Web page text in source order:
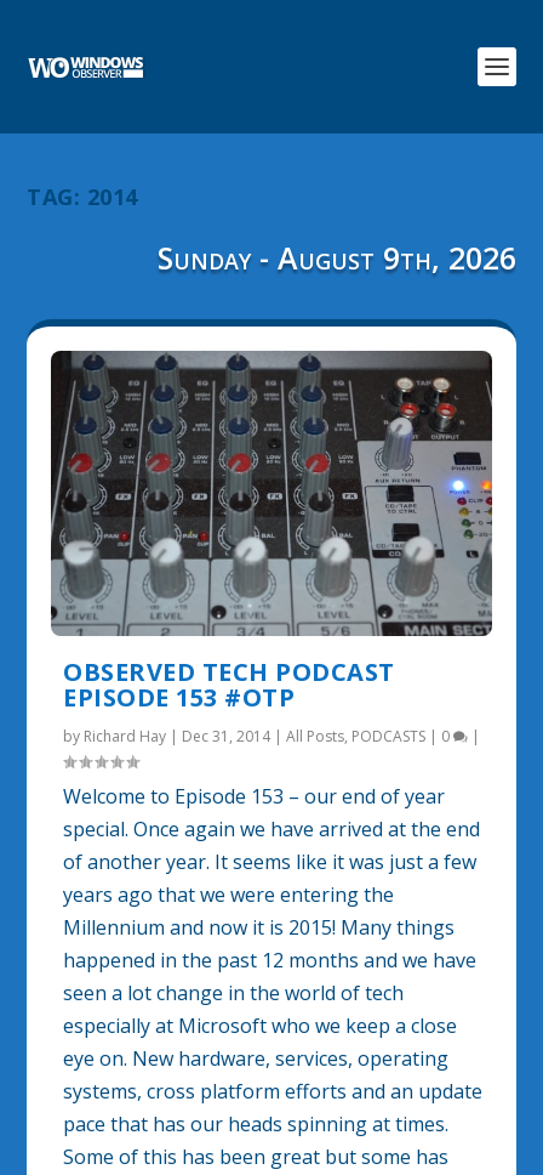
TAG: 2014
Sunday - August 9th, 2026
OBSERVED TECH PODCAST
EPISODE 153 #OTP
by Richard Hay Dec 31, 2014|All Posts, PODCASTS 0
Welcome to Episode 153 – our end of year
special. Once again we have arrived at the end
of another year. It seems like it was just a few
years ago that we were entering the
Millennium and now it is 2015! Many things
happened in the past 12 months and we have
seen a lot change in the world of tech
especially at Microsoft who we keep a close
eye on. New hardware, services, operating
systems, cross platform efforts and an update
pace that has our heads spinning at times.
Some of this has been great but some has